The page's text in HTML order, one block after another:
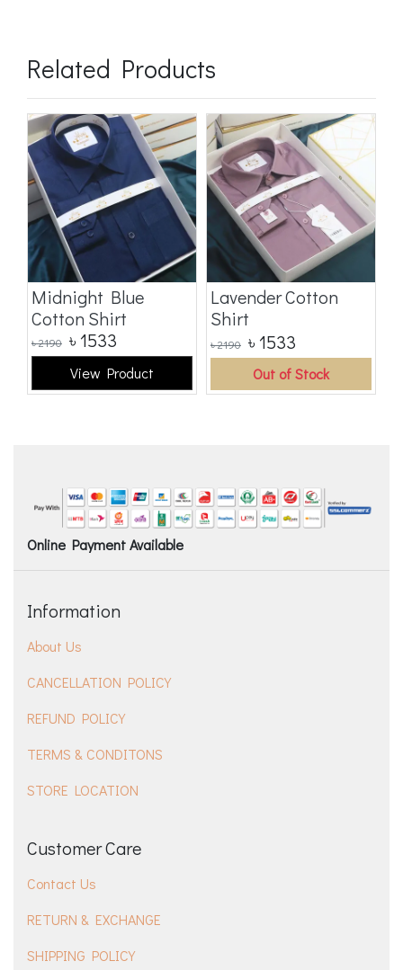
Related Products
Midnight Blue
Cotton Shirt
৳2190 ৳ 1533
View Product
Lavender Cotton
Shirt
৳2190 ৳ 1533
Out of Stock
Online Payment Available
Information
About Us
CANCELLATION POLICY
REFUND POLICY
TERMS & CONDITONS
STORE LOCATION
Customer Care
Contact Us
RETURN & EXCHANGE
SHIPPING POLICY